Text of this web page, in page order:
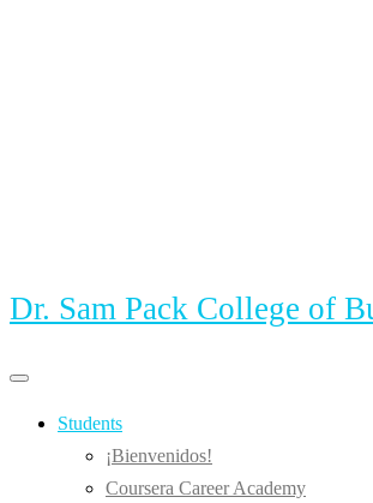
Dr. Sam Pack College of
Primary
Primary
menu
Students
¡Bienvenidos!
Coursera Career Academy